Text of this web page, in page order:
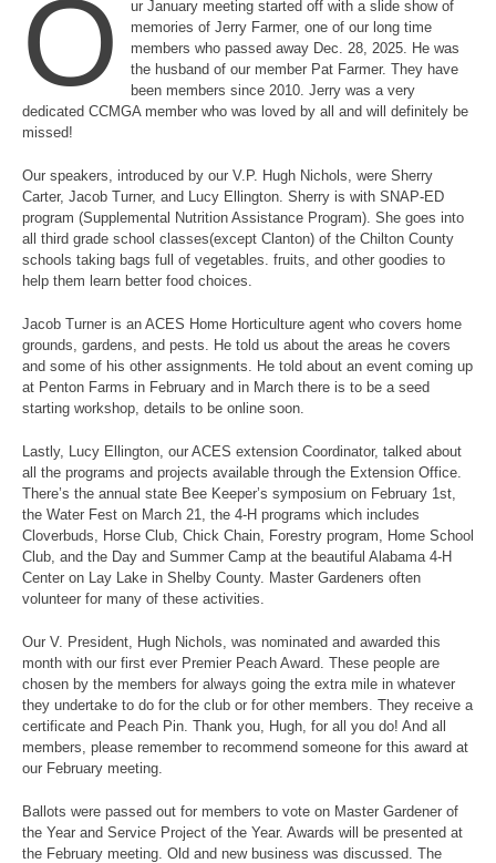
O
ur January meeting started off with a slide show of
memories of Jerry Farmer, one of our long time
members who passed away Dec. 28, 2025. He was
the husband of our member Pat Farmer. They have
been members since 2010. Jerry was a very
dedicated CCMGA member who was loved by all and will definitely be
missed!
Our speakers, introduced by our V.P. Hugh Nichols, were Sherry
Carter, Jacob Turner, and Lucy Ellington. Sherry is with SNAP-ED
program (Supplemental Nutrition Assistance Program). She goes into
all third grade school classes(except Clanton) of the Chilton County
schools taking bags full of vegetables. fruits, and other goodies to
help them learn better food choices.
Jacob Turner is an ACES Home Horticulture agent who covers home
grounds, gardens, and pests. He told us about the areas he covers
and some of his other assignments. He told about an event coming up
at Penton Farms in February and in March there is to be a seed
starting workshop, details to be online soon.
Lastly, Lucy Ellington, our ACES extension Coordinator, talked about
all the programs and projects available through the Extension Office.
There’s the annual state Bee Keeper’s symposium on February 1st,
the Water Fest on March 21, the 4-H programs which includes
Cloverbuds, Horse Club, Chick Chain, Forestry program, Home School
Club, and the Day and Summer Camp at the beautiful Alabama 4-H
Center on Lay Lake in Shelby County. Master Gardeners often
volunteer for many of these activities.
Our V. President, Hugh Nichols, was nominated and awarded this
month with our first ever Premier Peach Award. These people are
chosen by the members for always going the extra mile in whatever
they undertake to do for the club or for other members. They receive a
certificate and Peach Pin. Thank you, Hugh, for all you do! And all
members, please remember to recommend someone for this award at
our February meeting.
Ballots were passed out for members to vote on Master Gardener of
the Year and Service Project of the Year. Awards will be presented at
the February meeting. Old and new business was discussed. The